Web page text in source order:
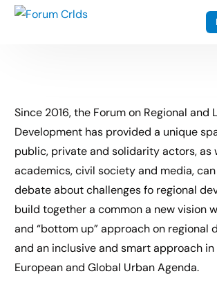
Since 2016, the Forum on Regional and
Development has provided a unique
public, private and solidarity actors, as
academics, civil society and media,
debate about challenges fo regional
build together a common a new vision
and “bottom up” approach on regional
and an inclusive and smart approach
European and Global Urban Agenda.